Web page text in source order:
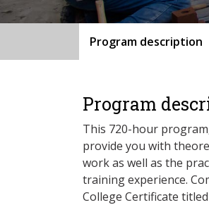
Program description
Program
This 720-hour
provide you with
work as well as the
training experience.
College Certificate